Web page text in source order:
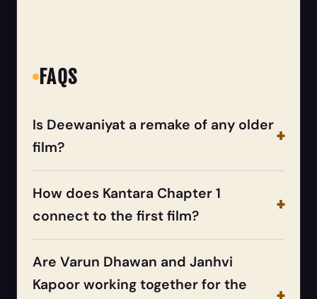
FAQS
Is Deewaniyat a remake of any older
film?
How does Kantara Chapter 1
connect to the first film?
Are Varun Dhawan and Janhvi
Kapoor working together for the